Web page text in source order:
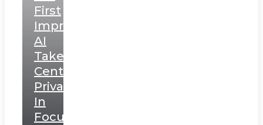
First
Impressions:
AI
Takes
Centerstage,
Privacy
In
Focus